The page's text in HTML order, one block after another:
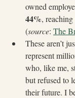
owned
44%,
(source: The
These aren’t
represent
who, like me,
but refused to
their future. I